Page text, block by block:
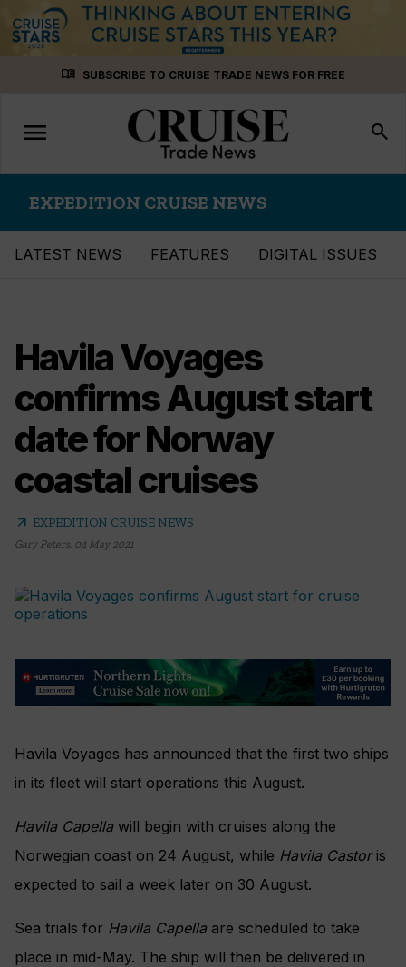
menu_book SUBSCRIBE TO CRUISE TRADE NEWS FOR FREE
Toggle
navigation
menu search
EXPEDITION CRUISE NEWS
LATEST NEWS FEATURES DIGITAL ISSUES
Havila Voyages
confirms August start
date for Norway
coastal cruises
arrow_outward EXPEDITION CRUISE NEWS
Gary Peters, 04 May 2021
Havila Voyages has announced that the first two ships
in its fleet will start operations this August.
Havila Capella will begin with cruises along the
Norwegian coast on 24 August, while Havila Castoris
expected to sail a week later on 30 August.
Sea trials for Havila Capella are scheduled to take
place in mid-May. The ship will then be delivered in